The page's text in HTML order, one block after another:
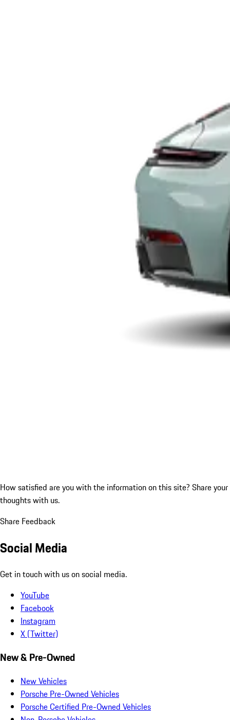
How satisfied are you with the information on this site? Share your
thoughts with us.
Share Feedback
Social Media
Get in touch with us on social media.
YouTube
Facebook
Instagram
X (Twitter)
New & Pre-Owned
New Vehicles
Porsche Pre-Owned Vehicles
Porsche Certified Pre-Owned Vehicles